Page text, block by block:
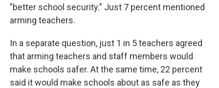
"better school security." Just 7 percent mentioned
arming teachers.
In a separate question, just 1 in 5 teachers agreed
that arming teachers and staff members would
make schools safer. At the same time, 22 percent
said it would make schools about as safe as they